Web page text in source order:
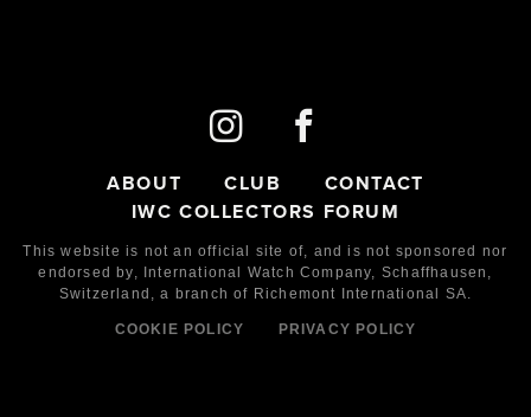
ABOUT CLUB
CONTACT
IWC COLLECTORS FORUM
This website is not an official site of, and is not sponsored nor
endorsed by,
International Watch Company, Schaffhausen,
Switzerland, a branch of Richemont International SA.
COOKIE POLICY PRIVACY POLICY